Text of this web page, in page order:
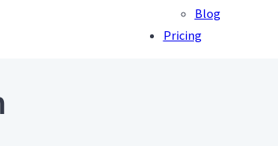
Blog
Pricing